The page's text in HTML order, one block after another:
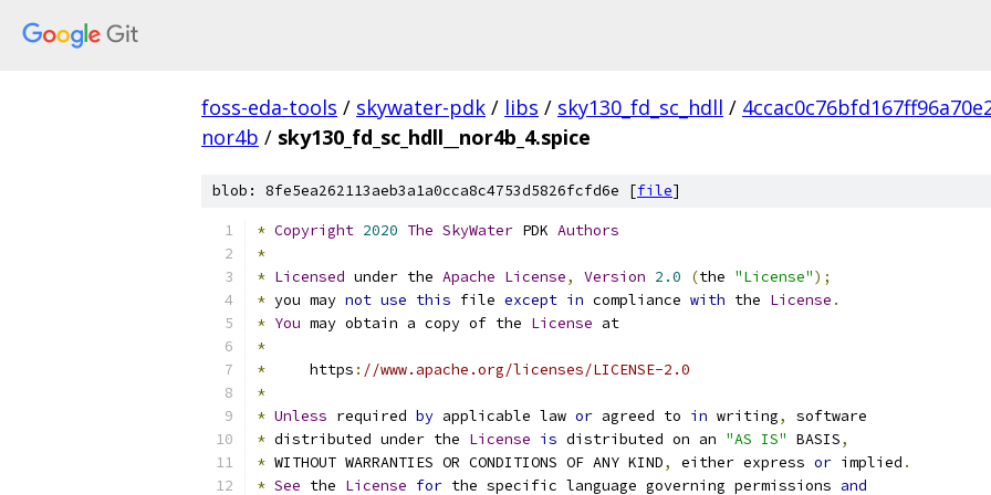
foss-eda-tools / skywater-pdk / libs / sky130_fd_sc_hdll /
nor4b / sky130_fd_sc_hdll__nor4b_4.spice
blob: 8fe5ea262113aeb3a1a0cca8c4753d5826fcfd6e [file]
* Copyright 2020 The SkyWater PDK Authors
*
* Licensed under the Apache License, Version 2.0 (the "License");
* you may not use this file except in compliance with the License .
* You may obtain a copy of the License at
*
*
     https
: //www.apache.org/licenses/LICENSE-2.0
*
* Unless required by applicable law or agreed to in writing,
software
* distributed under the License is distributed on an "AS IS" BASIS,
* WITHOUT WARRANTIES OR CONDITIONS OF ANY KIND, either express or implied .
* See the License for the specific language governing permissions and